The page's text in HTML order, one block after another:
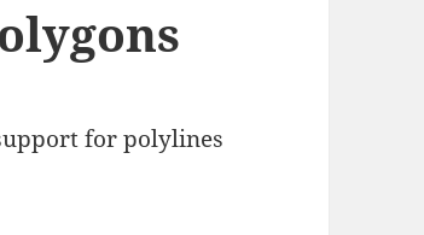
for polylines